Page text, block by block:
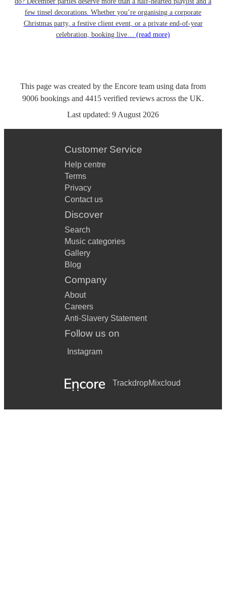
few tinsel decorations. Whether you’re organising a corporate
Christmas party, a festive client event, or a private end-of-year
celebration, booking live… (read more)
This page was created by the Encore team using data from
9006 bookings and 4415 verified reviews across the UK.
Last updated: 9 August 2026
Customer Service
Help centre
Terms
Privacy
Contact us
Discover
Search
Music categories
Gallery
Blog
Company
About
Careers
Anti-Slavery Statement
Follow us on
Instagram
TrackdropMixcloud